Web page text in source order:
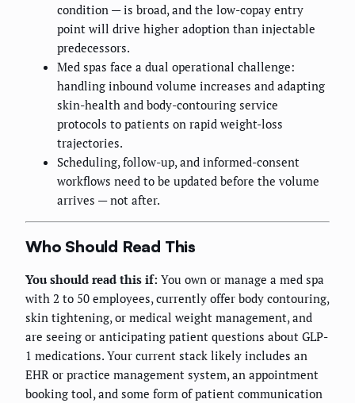
condition — is broad, and the low-copay entry
point will drive higher adoption than injectable
predecessors.
Med spas face a dual operational challenge:
handling inbound volume increases and adapting
skin-health and body-contouring service
protocols to patients on rapid weight-loss
trajectories.
Scheduling, follow-up, and informed-consent
workflows need to be updated before the volume
arrives — not after.
Who Should Read This
You should read this if: You own or manage a med spa
with 2 to 50 employees, currently offer body contouring,
skin tightening, or medical weight management, and
are seeing or anticipating patient questions about GLP-
1 medications. Your current stack likely includes an
EHR or practice management system, an appointment
booking tool, and some form of patient communication